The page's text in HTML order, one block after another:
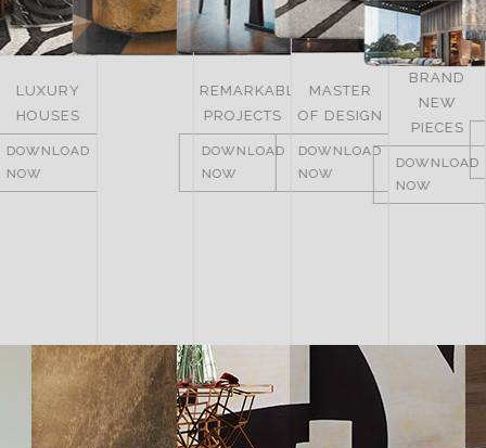
REMARKABLE MASTER
OF DESIGN
DOWNLOAD
NOW
ITALY
NOW